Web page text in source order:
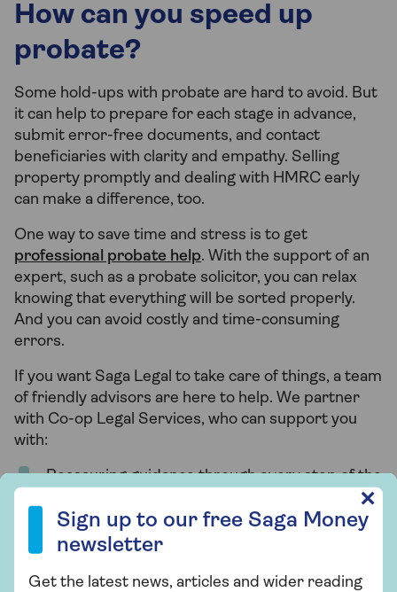
How can you speed up
probate?
Some hold-ups with probate are hard to avoid. But
it can help to prepare for each stage in advance,
submit error-free documents, and contact
beneficiaries with clarity and empathy. Selling
property promptly and dealing with HMRC early
can make a difference, too.
One way to save time and stress is to get
professional probate help. With the support of an
expert, such as a probate solicitor, you can relax
knowing that everything will be sorted properly.
And you can avoid costly and time-consuming
errors.
If you want Saga Legal to take care of things, a team
of friendly advisors are here to help. We partner
with Co-op Legal Services, who can support you
with:
Reassuring guidance through every step of the
Completing all the paperwork – including the
grant of probate or letters of administration,
estate valuation, settling debts, and tax forms.
Sign up to our free Saga Money
newsletter
Get the latest news, articles and wider reading
✕